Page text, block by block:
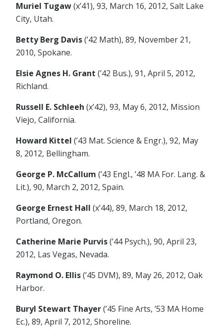
Muriel Tugaw(x’41), 93, March 16, 2012, Salt Lake
City, Utah.
Betty Berg Davis(’42 Math), 89, November 21,
2010, Spokane.
Elsie Agnes H. Grant (’42 Bus.), 91, April 5, 2012,
Richland.
Russell E. Schleeh (x’42), 93, May 6, 2012, Mission
Viejo, California.
Howard Kittel (’43 Mat. Science & Engr.), 92, May
8, 2012, Bellingham.
George P. McCallum (’43 Engl., ’48 MA For. Lang. &
Lit.), 90, March 2, 2012, Spain.
George Ernest Hall (x’44), 89, March 18, 2012,
Portland, Oregon.
Catherine Marie Purvis(’44 Psych.), 90, April 23,
2012, Las Vegas, Nevada.
Raymond O. Ellis(’45 DVM), 89, May 26, 2012, Oak
Harbor.
Buryl Stewart Thayer(’45 Fine Arts, ’53 MA Home
Ec.), 89, April 7, 2012, Shoreline.